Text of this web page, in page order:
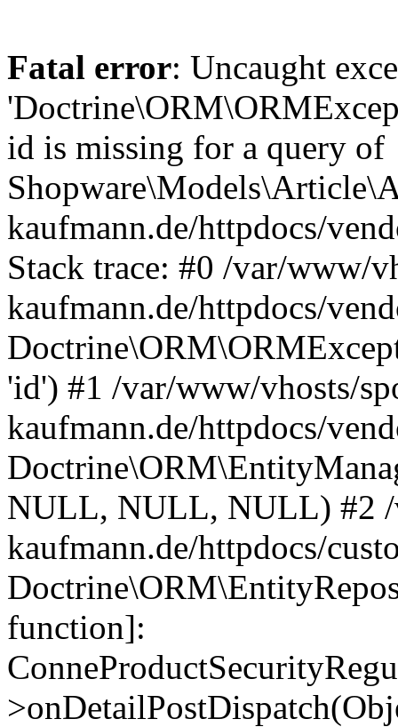
Fatal error: Uncaught
id is missing for a query of
kaufmann.de/httpdocs/
Stack trace: #0 /var/www/
kaufmann.de/httpdocs/
'id') #1 /var/www/vhosts/
kaufmann.de/httpdocs/
NULL, NULL, NULL) #2 /
kaufmann.de/httpdocs/
function]: